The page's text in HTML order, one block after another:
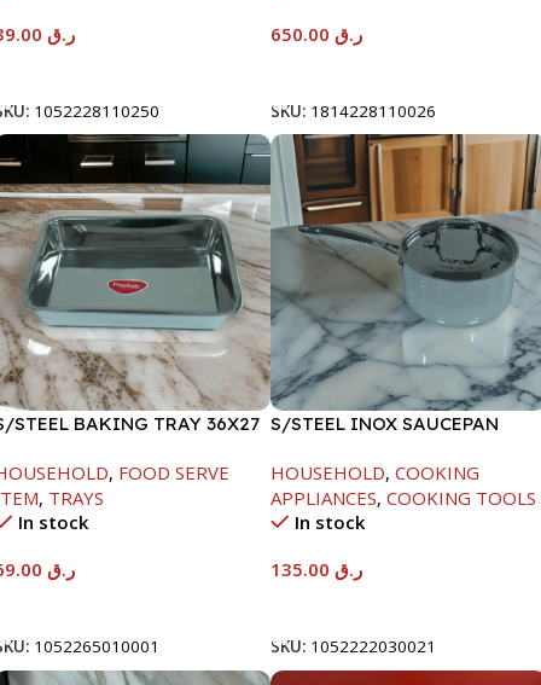
ر.ق
1052228110250
ر.ق
SKU: 1814228110026
STEEL BAKING TRAY 36X27
, FOOD SERVE
, TRAYS
In stock
ر.ق
1052265010001
S/STEEL INOX SAUCEPAN
HOUSEHOLD, COOKING
APPLIANCES, COOKING TOOLS
In stock
ر.ق
SKU: 1052222030021